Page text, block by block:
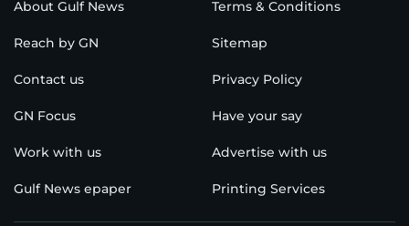
About Gulf News Terms & Conditions
Reach by GN Sitemap
Contact us Privacy Policy
GN Focus Have your say
Work with us Advertise with us
Gulf News epaper Printing Services